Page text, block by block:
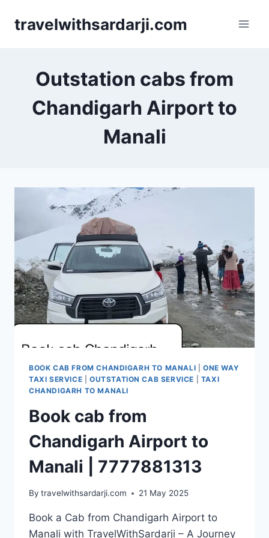
travelwithsardarji.com
Outstation cabs from
Chandigarh Airport to
Manali
BOOK CAB FROM CHANDIGARH TO MANALI |ONE WAY
TAXI SERVICE
OUTSTATION CAB SERVICE
TAXI
CHANDIGARH TO MANALI
Book cab from
Chandigarh Airport to
Manali | 7777881313
By travelwithsardarji.com 21 May 2025
Book a Cab from Chandigarh Airport to
Manali with TravelWithSardarji – A Journey